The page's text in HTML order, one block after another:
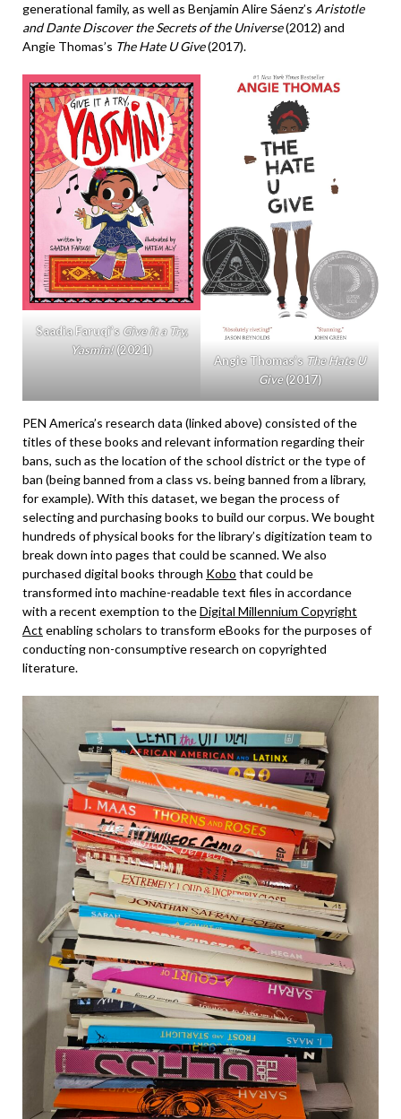
generational family, as well as Benjamin Alire Sáenz’s Aristotle
and Dante Discover the Secrets of the Universe(2012) and
Angie Thomas’s The Hate U Give(2017).
Saadia Faruqi’sGive it a Try,
Yasmin!(2021)
Angie Thomas’s The Hate U
Give(2017)
PEN America’s research data (linked above) consisted of the
titles of these books and relevant information regarding their
bans, such as the location of the school district or the type of
ban (being banned from a class vs. being banned from a library,
for example). With this dataset, we began the process of
selecting and purchasing books to build our corpus. We bought
hundreds of physical books for the library’s digitization team to
break down into pages that could be scanned. We also
purchased digital books through Kobo that could be
transformed into machine-readable text files in accordance
with a recent exemption to theDigital Millennium Copyright
Act enabling scholars to transform eBooks for the purposes of
conducting non-consumptive research on copyrighted
literature.